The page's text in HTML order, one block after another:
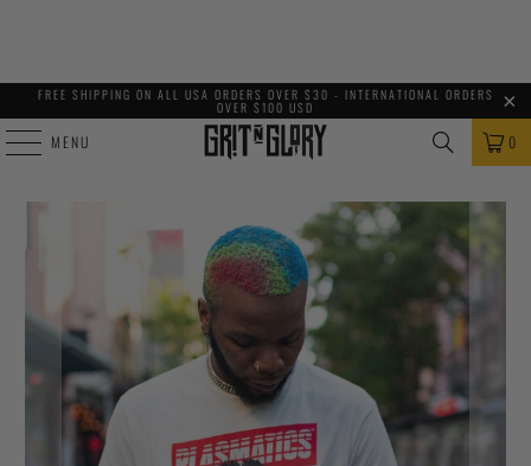
FREE SHIPPING ON ALL USA ORDERS OVER $30 - INTERNATIONAL ORDERS
OVER $100 USD
MENU 0